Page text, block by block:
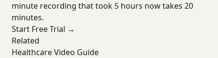
minute recording that took 5 hours now takes 20
minutes.
Start Free Trial →
Related
Healthcare Video Guide